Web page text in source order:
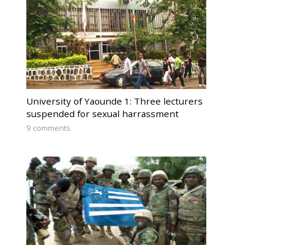
University of Yaounde 1: Three lecturers
suspended for sexual harrassment
9 comments